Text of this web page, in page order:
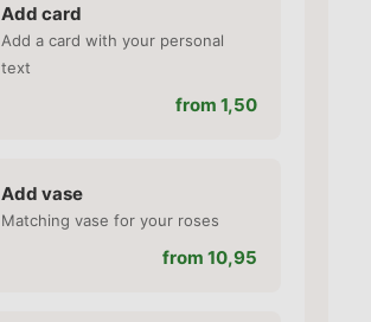
Add card
Add a card with your personal
text
from 1,50
Add vase
Matching vase for your roses
from 10,95